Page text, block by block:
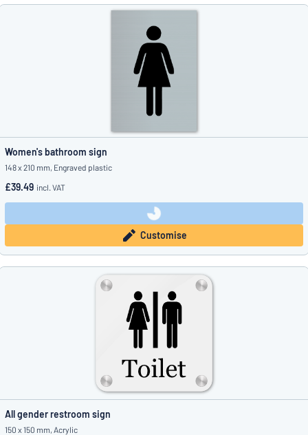
Women's bathroom sign
148 x 210 mm, Engraved plastic
£39.49 incl. VAT
Customise
All gender restroom sign
150 x 150 mm, Acrylic